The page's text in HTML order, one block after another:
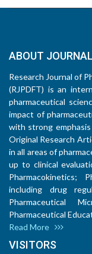
ABOUT JOURNAL
Research Journal of
(RJPDFT) is an
pharmaceutical
impact of
with strong emphasis
Original Research
in all areas of
up to clinical
Pharmacokinetics;
including drug
Pharmaceutical
Pharmaceutical
Read More
VISITORS